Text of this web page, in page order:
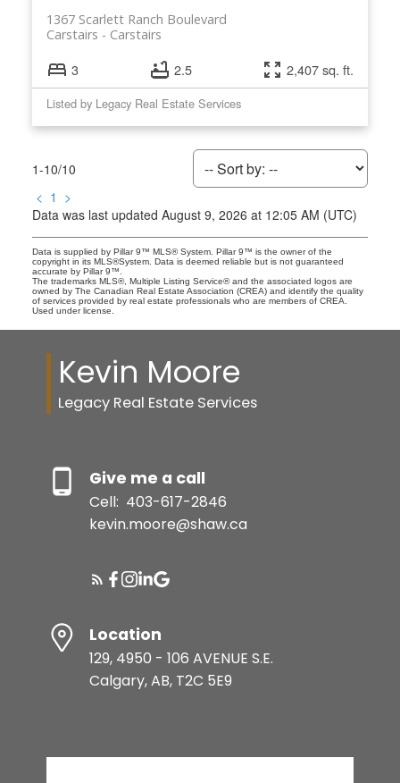
1367 Scarlett Ranch Boulevard
Carstairs
Carstairs
3 2.5 2,407 sq. ft.
Listed by Legacy Real Estate Services
1-10/10
< 1 >
Data was last updated August 9, 2026 at 12:05 AM (UTC)
Data is supplied by Pillar 9™ MLS® System. Pillar 9™ is the owner of the
copyright in its MLS®System. Data is deemed reliable but is not guaranteed
accurate by Pillar 9™.
The trademarks MLS®, Multiple Listing Service® and the associated logos are
owned by The Canadian Real Estate Association (CREA) and identify the quality
of services provided by real estate professionals who are members of CREA.
Used under license.
Kevin Moore
Legacy Real Estate Services
Give me a call
Cell: 403-617-2846
kevin.moore@shaw.ca
Location
129, 4950 - 106 AVENUE S.E.
Calgary, AB, T2C 5E9